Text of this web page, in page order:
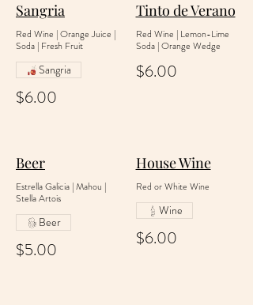
Sangria
Red Wine | Orange Juice |
Soda | Fresh Fruit
$6.00
Sangria
Tinto de Verano
Red Wine | Lemon-Lime
Soda | Orange Wedge
$6.00
Beer
Estrella Galicia | Mahou |
Stella Artois
$5.00
Beer
House Wine
Red or White Wine
$6.00
Wine